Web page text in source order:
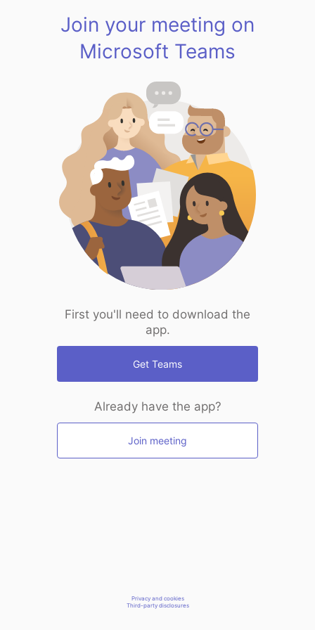
Join your meeting on
Microsoft Teams
First you'll need to download the
app.
Get Teams
Already have the app?
Join meeting
Privacy and cookies
Third-party disclosures